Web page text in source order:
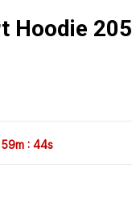
Hoodie 205
59m : 42s